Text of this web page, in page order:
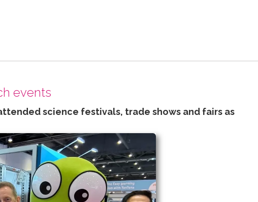
events
science festivals, trade shows and fairs as